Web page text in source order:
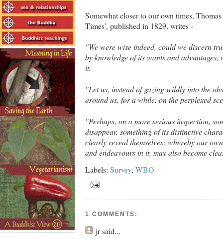
Somewhat closer to our own times,
Times', published in 1829, writes -
"We were wise indeed, could we discern
by knowledge of its wants and
it.
"Let us, instead of gazing wildly into the
around us, for a while, on the perplexed
"Perhaps, on a more serious inspection,
disappear, something of its distinctive
clearly reveal themselves; whereby our
and endeavours in it, may also become
Labels: Survey, WBO
1 COMMENTS:
jrsaid...